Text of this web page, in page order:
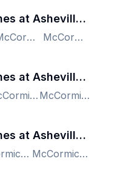
Brooklyn Cyclones at Asheville Tourists
McCormick Field, Asheville, NC, US McCormick Field, Asheville, NC, US
Brooklyn Cyclones at Asheville Tourists
McCormick Field, Asheville, NC, US McCormick Field, Asheville, NC, US
Brooklyn Cyclones at Asheville Tourists
McCormick Field, Asheville, NC, US McCormick Field, Asheville, NC, US